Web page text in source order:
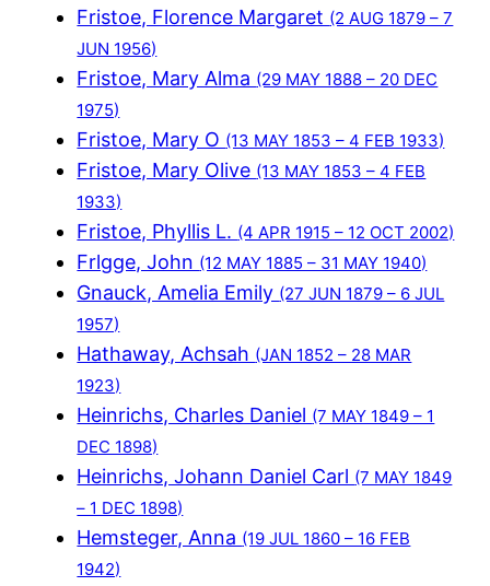
Fristoe, Florence Margaret (2 AUG 1879 – 7
JUN 1956)
Fristoe, Mary Alma (29 MAY 1888 – 20 DEC
1975)
Fristoe, Mary O (13 MAY 1853 – 4 FEB 1933)
Fristoe, Mary Olive (13 MAY 1853 – 4 FEB
1933)
Fristoe, Phyllis L. (4 APR 1915 – 12 OCT 2002)
Frlgge, John (12 MAY 1885 – 31 MAY 1940)
Gnauck, Amelia Emily (27 JUN 1879 – 6 JUL
1957)
Hathaway, Achsah (JAN 1852 – 28 MAR
1923)
Heinrichs, Charles Daniel (7 MAY 1849 – 1
DEC 1898)
Heinrichs, Johann Daniel Carl (7 MAY 1849
– 1 DEC 1898)
Hemsteger, Anna (19 JUL 1860 – 16 FEB
1942)